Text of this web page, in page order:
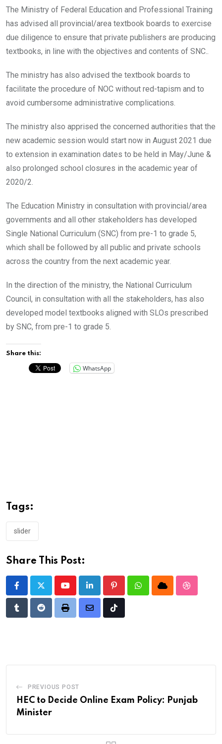
The Ministry of Federal Education and Professional Training
has advised all provincial/area textbook boards to exercise
due diligence to ensure that private publishers are producing
textbooks, in line with the objectives and contents of SNC..
The ministry has also advised the textbook boards to
facilitate the procedure of NOC without red-tapism and to
avoid cumbersome administrative complications.
The ministry also apprised the concerned authorities that the
new academic session would start now in August 2021 due
to extension in examination dates to be held in May/June &
also prolonged school closures in the academic year of
2020/2.
The Education Ministry in consultation with provincial/area
governments and all other stakeholders has developed
Single National Curriculum (SNC) from pre-1 to grade 5,
which shall be followed by all public and private schools
across the country from the next academic year.
In the direction of the ministry, the National Curriculum
Council, in consultation with all the stakeholders, has also
developed model textbooks aligned with SLOs prescribed
by SNC, from pre-1 to grade 5.
Share this:
WhatsApp
Tags:
slider
Share This Post:
YoutubeLinkedIn PinterestWhatsappCloud
TumblrRedditPrint
Share
Tiktok
PREVIOUS POST
HEC to Decide Online Exam Policy: Punjab
Minister